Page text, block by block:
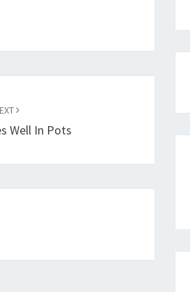
Well In Pots